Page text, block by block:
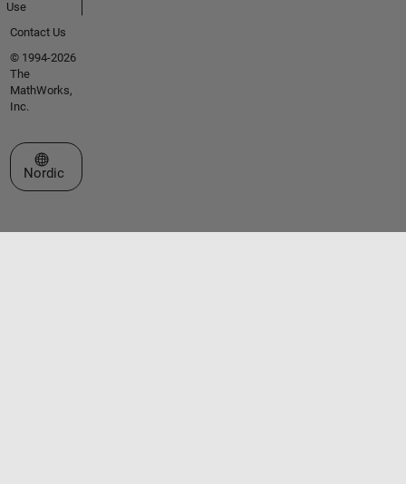
Use
Contact Us
© 1994-2026
The
MathWorks,
Inc.
Select a Web Site
Nordic